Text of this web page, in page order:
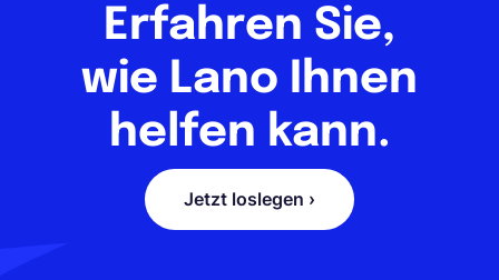
Erfahren Sie,
wie Lano Ihnen
helfen kann.
Jetzt loslegen ›